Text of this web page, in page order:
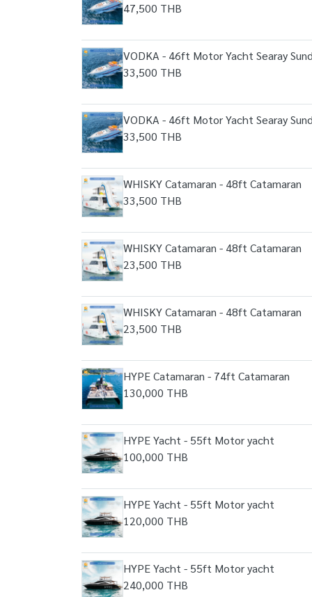
47,500 THB
VODKA - 46ft Motor Yacht Searay
33,500 THB
VODKA - 46ft Motor Yacht Searay
33,500 THB
WHISKY Catamaran - 48ft Catamaran
33,500 THB
WHISKY Catamaran - 48ft Catamaran
23,500 THB
WHISKY Catamaran - 48ft Catamaran
23,500 THB
HYPE Catamaran - 74ft Catamaran
130,000 THB
HYPE Yacht - 55ft Motor yacht
100,000 THB
HYPE Yacht - 55ft Motor yacht
120,000 THB
HYPE Yacht - 55ft Motor yacht
240,000 THB